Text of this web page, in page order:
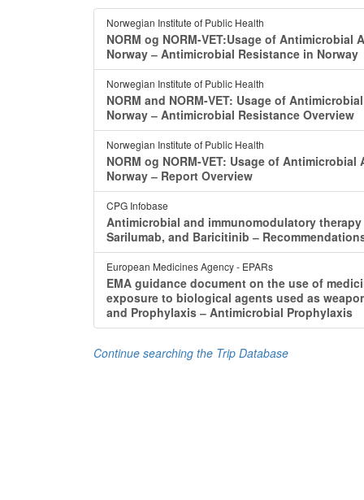
Norwegian Institute of Public Health
NORM og NORM-VET:Usage of
Norway ‒ Antimicrobial Resistance in Norway
Norwegian Institute of Public Health
NORM and NORM-VET: Usage of
Norway ‒ Antimicrobial Resistance Overview
Norwegian Institute of Public Health
NORM og NORM-VET: Usage of
Norway ‒ Report Overview
CPG Infobase
Antimicrobial and immunomodulatory
Sarilumab, and Baricitinib ‒
European Medicines Agency - EPARs
EMA guidance document on the use of
exposure to biological agents used as
and Prophylaxis ‒ Antimicrobial Prophylaxis
Continue searching the Trip Database